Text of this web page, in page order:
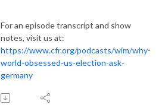
For an episode transcript and show
notes, visit us at:
https://www.cfr.org/podcasts/wim/why-
world-obsessed-us-election-ask-
germany